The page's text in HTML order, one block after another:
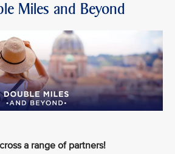
Miles and Beyond
a range of partners!